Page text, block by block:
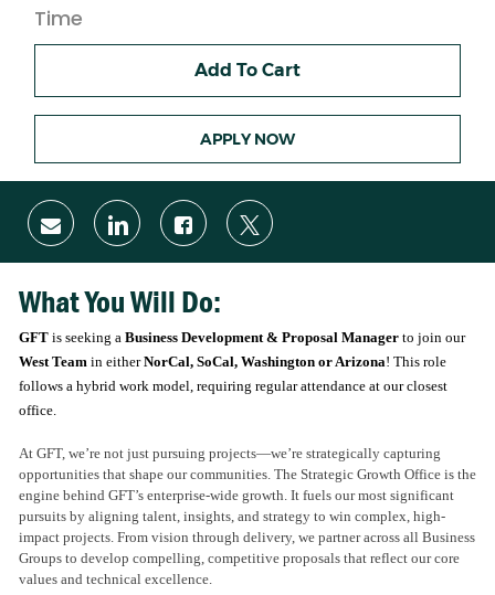
Time
Add To Cart
APPLY NOW
Share
via
email
Share
via
Share
via
Share
via
What You Will Do:
GFTis seeking a Business Development & Proposal Managerto join our
West Teamin eitherNorCal, SoCal, Washington or Arizona! This role
follows a hybrid work model, requiring regular attendance at our closest
office.
At GFT, we’re not just pursuing projects—we’re strategically capturing
opportunities that shape our communities. The Strategic Growth Office is the
engine behind GFT’s enterprise-wide growth. It fuels our most significant
pursuits by aligning talent, insights, and strategy to win complex, high-
impact projects. From vision through delivery, we partner across all Business
Groups to develop compelling, competitive proposals that reflect our core
values and technical excellence.